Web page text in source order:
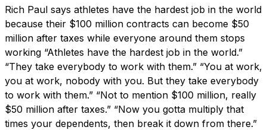
Rich Paul says athletes have the hardest job in the world
because their $100 million contracts can become $50
million after taxes while everyone around them stops
working “Athletes have the hardest job in the world.”
“They take everybody to work with them.” “You at work,
you at work, nobody with you. But they take everybody
to work with them.” “Not to mention $100 million, really
$50 million after taxes.” “Now you gotta multiply that
times your dependents, then break it down from there.”